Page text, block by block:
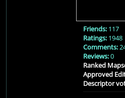
Friends: 117
Ratings: 1948
Comments:
Reviews:0
Ranked
Approved
Descriptor